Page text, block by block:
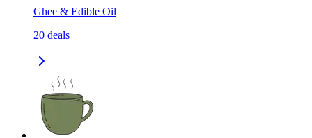
Ghee & Edible Oil
20 deals